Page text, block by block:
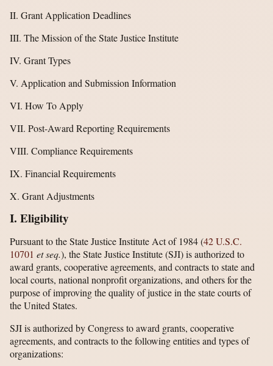
II. Grant Application Deadlines
III. The Mission of the State Justice Institute
IV. Grant Types
V. Application and Submission Information
VI. How To Apply
VII. Post-Award Reporting Requirements
VIII. Compliance Requirements
IX. Financial Requirements
X. Grant Adjustments
I. Eligibility
Pursuant to the State Justice Institute Act of 1984 (42 U.S.C.
10701 et seq.), the State Justice Institute (SJI) is authorized to
award grants, cooperative agreements, and contracts to state and
local courts, national nonprofit organizations, and others for the
purpose of improving the quality of justice in the state courts of
the United States.
SJI is authorized by Congress to award grants, cooperative
agreements, and contracts to the following entities and types of
organizations: